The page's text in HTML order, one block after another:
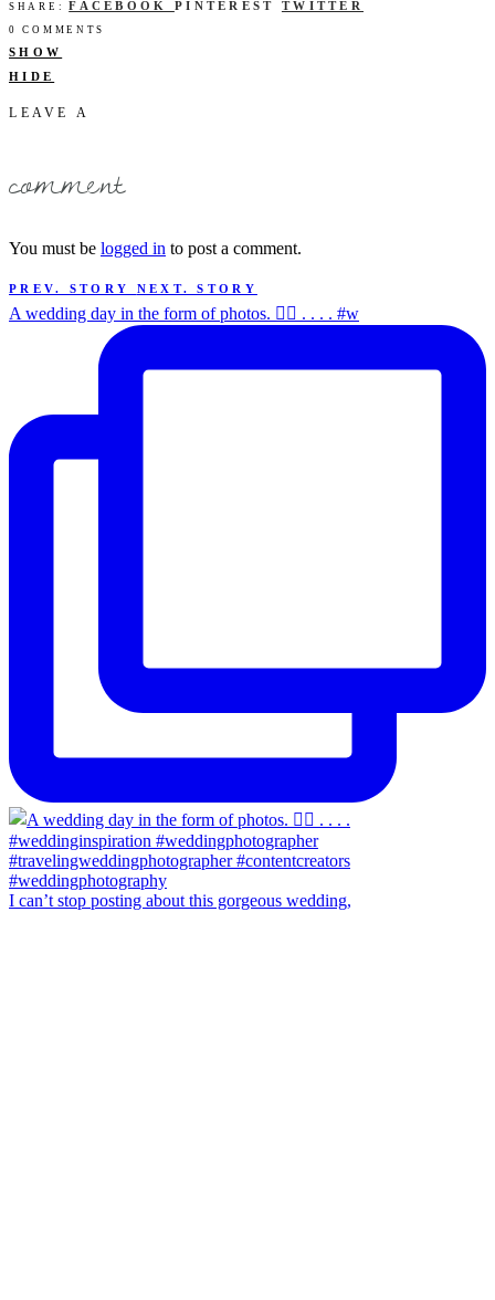
SHARE: FACEBOOK PINTEREST TWITTER
0 COMMENTS
SHOW
HIDE
LEAVE A
comment
You must be logged in to post a comment.
PREV. STORY NEXT. STORY
A wedding day in the form of photos. ✌🏻 . . . . #w
I can’t stop posting about this gorgeous wedding,